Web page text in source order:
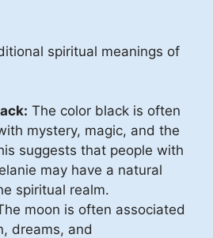
spiritual meanings of
The color black is often
mystery, magic, and the
suggests that people with
may have a natural
spiritual realm.
moon is often associated
dreams, and